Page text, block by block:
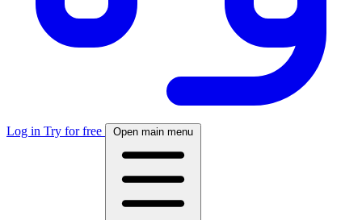
Log in Try for free Open main menu